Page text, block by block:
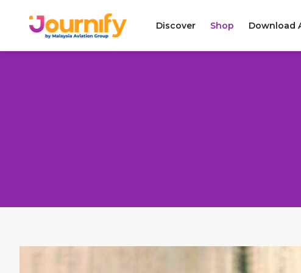
Discover Shop Download